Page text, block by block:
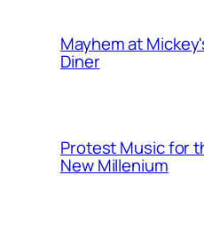
Mayhem at
Diner
Protest Music for
New Millenium